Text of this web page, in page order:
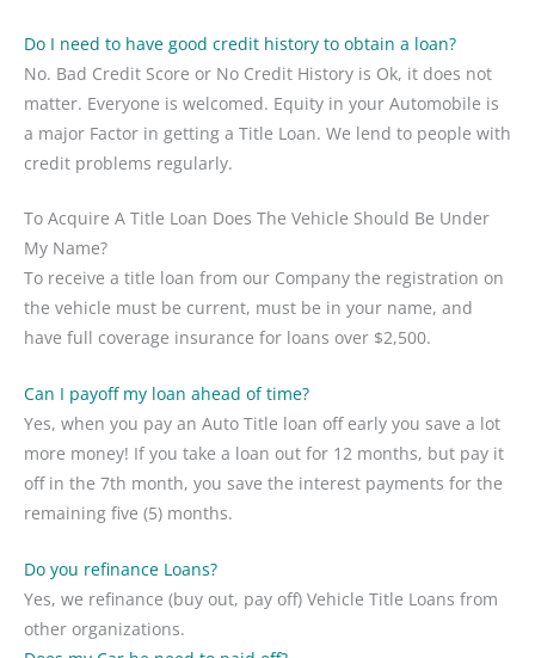
Do I need to have good credit history to obtain a loan?
No. Bad Credit Score or No Credit History is Ok, it does not
matter. Everyone is welcomed. Equity in your Automobile is
a major Factor in getting a Title Loan. We lend to people with
credit problems regularly.
To Acquire A Title Loan Does The Vehicle Should Be Under
My Name?
To receive a title loan from our Company the registration on
the vehicle must be current, must be in your name, and
have full coverage insurance for loans over $2,500.
Can I payoff my loan ahead of time?
Yes, when you pay an Auto Title loan off early you save a lot
more money! If you take a loan out for 12 months, but pay it
off in the 7th month, you save the interest payments for the
remaining five (5) months.
Do you refinance Loans?
Yes, we refinance (buy out, pay off) Vehicle Title Loans from
other organizations.